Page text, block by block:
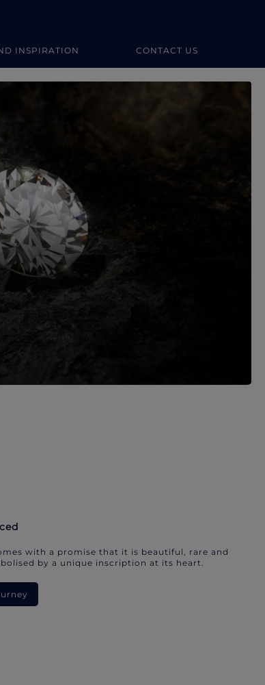
INSPIRATION CONTACT US
with a promise that it is beautiful, rare and
by a unique inscription at its heart.